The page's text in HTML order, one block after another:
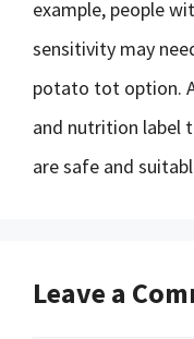
example, people
sensitivity may
potato tot option.
and nutrition label
are safe and
Leave a